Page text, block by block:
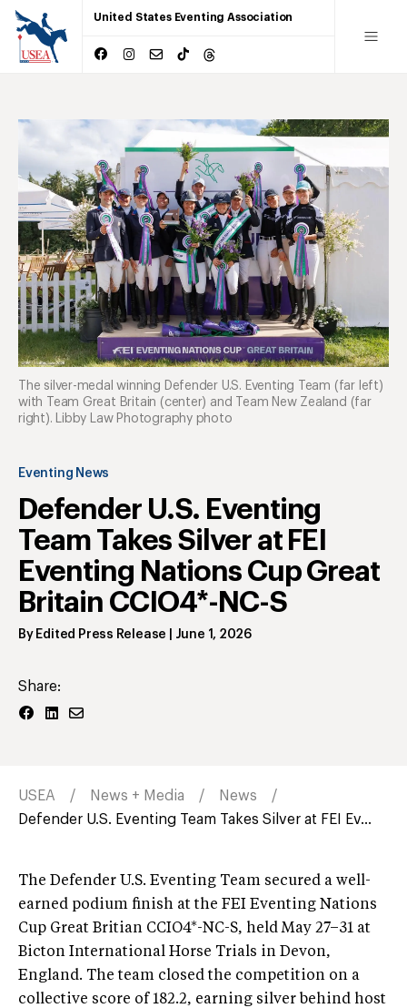
United States Eventing Association
Eventing News
Defender U.S. Eventing
Team Takes Silver at FEI
Eventing Nations Cup Great
Britain CCIO4*-NC-S
By Edited Press Release June 1, 2026
Share:
The silver-medal winning Defender U.S. Eventing Team (far left)
with Team Great Britain (center) and Team New Zealand (far
right). Libby Law Photography photo
USEA News + Media
News
Defender U.S. Eventing Team Takes Silver at FEI Ev...
The Defender U.S. Eventing Team secured a well-
earned podium finish at the FEI Eventing Nations
Cup Great Britian CCIO4*-NC-S, held May 27–31 at
Bicton International Horse Trials in Devon,
England. The team closed the competition on a
collective score of 182.2, earning silver behind host